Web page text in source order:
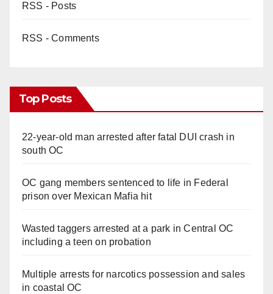
RSS - Posts
RSS - Comments
Top Posts
22-year-old man arrested after fatal DUI crash in
south OC
OC gang members sentenced to life in Federal
prison over Mexican Mafia hit
Wasted taggers arrested at a park in Central OC
including a teen on probation
Multiple arrests for narcotics possession and sales
in coastal OC